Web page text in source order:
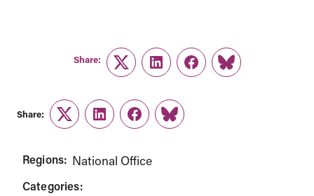
Share:
TwitterLinkedInFacebook
Link
Share:
TwitterLinkedInFacebook
Link
Regions: National Office
Categories: